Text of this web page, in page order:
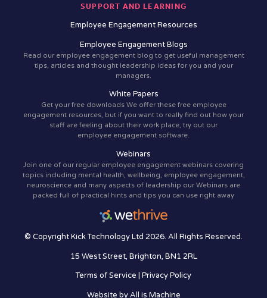
SUPPORT AND LEARNING
Employee Engagement Resources
Employee Engagement Blogs
Read our employee engagement blog to get useful management
tips, articles and thought leadership ideas for you and your
managers.
White Papers
Get your free downloads We offer these free employee
engagement resources, but if you want to really find out how your
staff are feeling about their work place, try out our
employee engagement software.
Webinars
Join one of our regular employee engagement webinars covering
topics including mental health, wellbeing, employee engagement,
neuroscience and many aspects of leadership our Webinars are
packed full of practical hints and tips you can use right away
© Copyright Kick Technology Ltd 2026. All Rights Reserved.
15 West Street, Brighton, BN1 2RL
Terms of Service | Privacy Policy
Website byAll is Machine